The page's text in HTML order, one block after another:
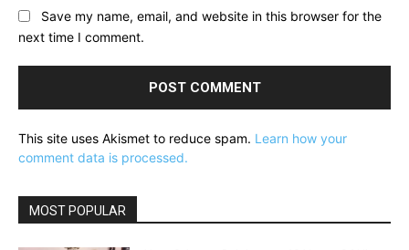
Save my name, email, and website in this browser for the
next time I comment.
This site uses Akismet to reduce spam. Learn how your
comment data is processed.
MOST POPULAR